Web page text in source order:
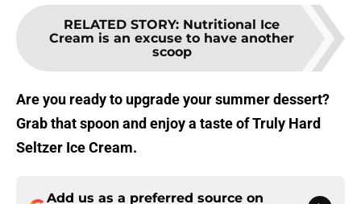
RELATED STORY: Nutritional Ice
Cream is an excuse to have another
scoop
Are you ready to upgrade your summer dessert?
Grab that spoon and enjoy a taste of Truly Hard
Seltzer Ice Cream.
Add us as a preferred source on